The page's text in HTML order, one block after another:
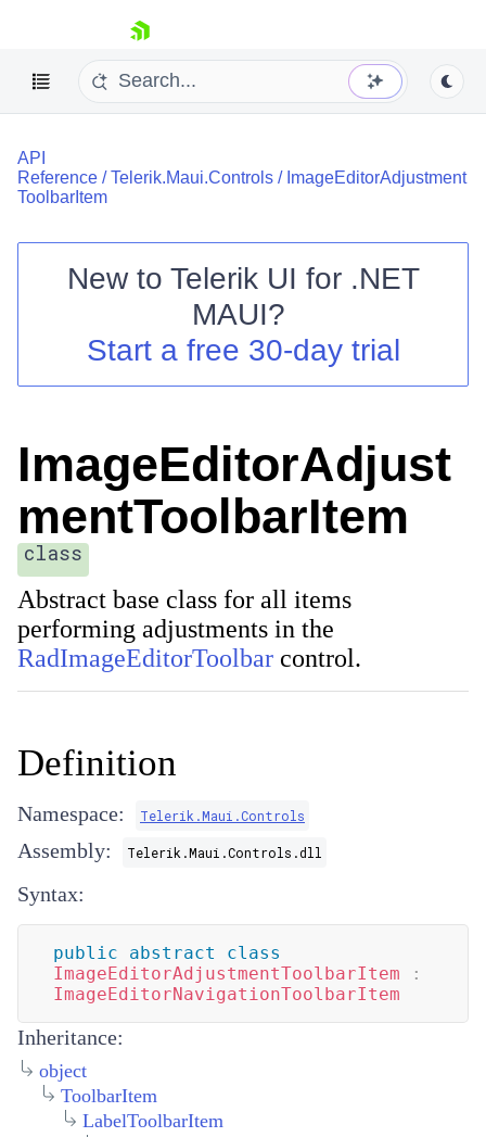
skip navigation
Shopping cart
Contact Us
API
Reference /Telerik.Maui.Controls / ImageEditorAdjustment
ToolbarItem
New to Telerik UI for .NET
MAUI?
Start a free 30-day trial
ImageEditorAdjust
mentToolbarItem
class
Abstract base class for all items
performing adjustments in the
RadImageEditorToolbar control.
Definition
Namespace: Telerik.Maui.Controls
Assembly: Telerik.Maui.Controls.dll
Syntax:
public abstract
class
ImageEditorAdjustmentToolbarItem
:
ImageEditorNavigationToolbarItem
Inheritance:
object
ToolbarItem
LabelToolbarItem